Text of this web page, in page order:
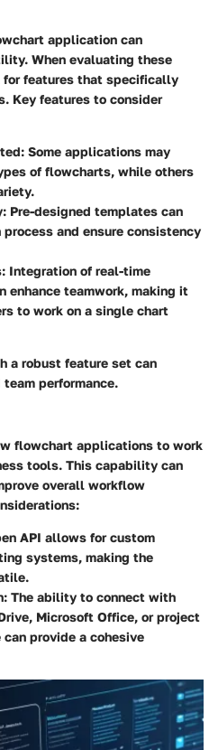
application can
When evaluating these
features that specifically
Key features to consider
Some applications may
of flowcharts, while others
Pre-designed templates can
and ensure consistency
Integration of real-time
enhance teamwork, making it
to work on a single chart
a robust feature set can
performance.
flowchart applications to work
tools. This capability can
overall workflow
API allows for custom
systems, making the
The ability to connect with
Microsoft Office, or project
provide a cohesive